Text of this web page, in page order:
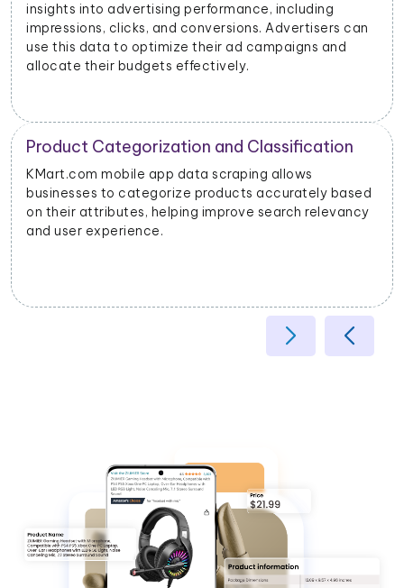
insights into advertising performance, including
impressions, clicks, and conversions. Advertisers can
use this data to optimize their ad campaigns and
allocate their budgets effectively.
Product Categorization and Classification
KMart.com mobile app data scraping allows
businesses to categorize products accurately based
on their attributes, helping improve search relevancy
and user experience.